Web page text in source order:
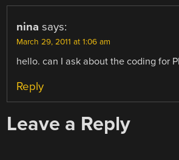
nina says:
March 29, 2011 at 1:06 am
hello. can I ask about the coding for
Reply
Leave a Reply